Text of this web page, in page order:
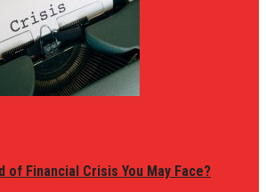
of Financial Crisis You May Face?